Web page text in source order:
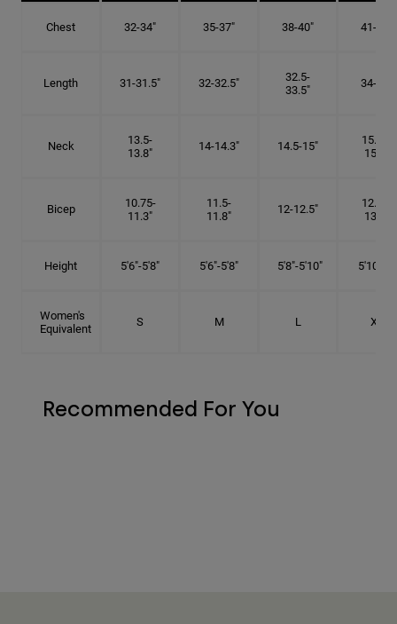
Chest 32-34" 35-37" 38-40" 41-43"
Length 31-31.5" 32-32.5"
32.5-
33.5"
34-35"
Neck
13.5-
13.8"
14-14.3" 14.5-15"
15.25-
15.5"
Bicep
10.75-
11.3"
11.5-
11.8"
12-12.5"
12.75-
13.3"
Height 5'6"-5'8" 5'6"-5'8" 5'8"-5'10" 5'10"- 6'
Women's
Equivalent
S M L XL
Recommended For You